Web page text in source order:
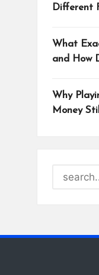
Different
What
and How
Why
Money